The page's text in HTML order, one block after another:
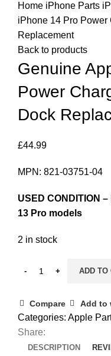
Home iPhone Parts
iPhone 14 Pro
Replacement
Back to products
Genuine
Power
Dock
£44.99
MPN: 821-03751-04
USED CONDITION
13 Pro models
2 in stock
ADD TO
Compare Add to
Categories: Apple
Share:
DESCRIPTION